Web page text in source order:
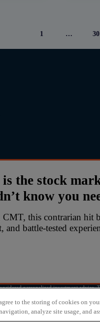
1 … 30
is the stock
know you
this contrarian hit
and battle-tested
personalized investment
decisions. All investing involves
to the storing of cookies on
analyze site usage, and